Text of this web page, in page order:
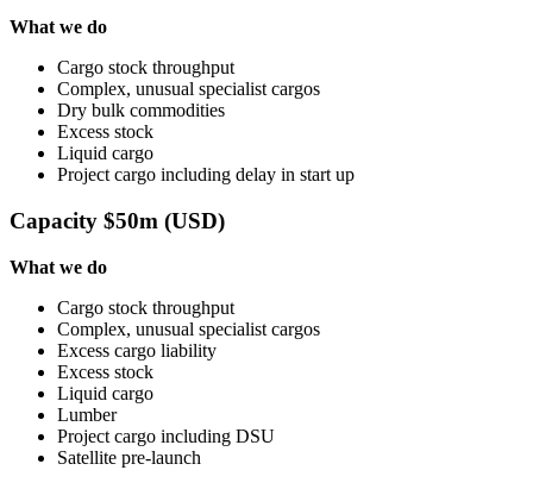
What we do
Cargo stock throughput
Complex, unusual specialist cargos
Dry bulk commodities
Excess stock
Liquid cargo
Project cargo including delay in start up
Capacity $50m (USD)
What we do
Cargo stock throughput
Complex, unusual specialist cargos
Excess cargo liability
Excess stock
Liquid cargo
Lumber
Project cargo including DSU
Satellite pre-launch